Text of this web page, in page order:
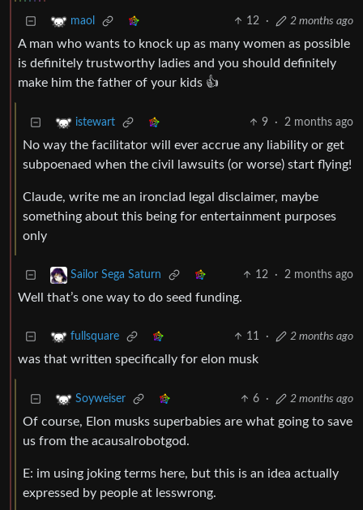
maol 12 · 2 months ago
A man who wants to knock up as many women as possible
is definitely trustworthy ladies and you should definitely
make him the father of your kids 👍
istewart 9 · 2 months ago
No way the facilitator will ever accrue any liability or get
subpoenaed when the civil lawsuits (or worse) start flying!
Claude, write me an ironclad legal disclaimer, maybe
something about this being for entertainment purposes
only
Sailor Sega Saturn 12 · 2 months ago
Well that’s one way to do seed funding.
fullsquare 11 · 2 months ago
was that written specifically for elon musk
Soyweiser 6 · 2 months ago
Of course, Elon musks superbabies are what going to save
us from the acausalrobotgod.
E: im using joking terms here, but this is an idea actually
expressed by people at lesswrong.